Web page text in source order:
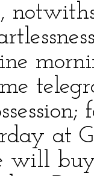
at
will